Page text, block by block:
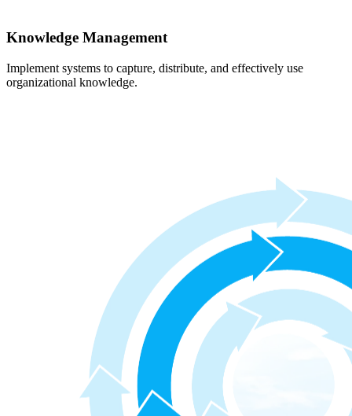
Knowledge Management
Implement systems to capture, distribute, and effectively use
organizational knowledge.